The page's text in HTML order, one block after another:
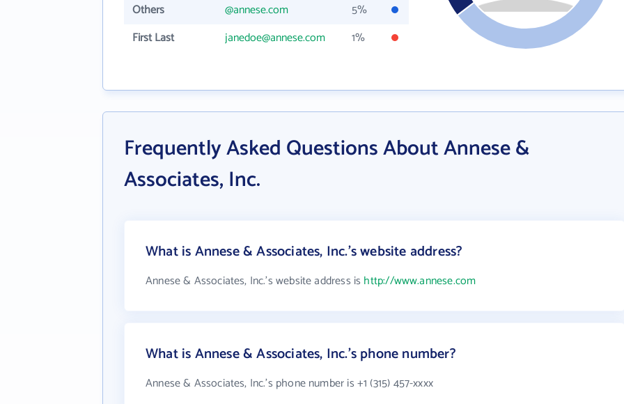
Others
@annese.com
5%
First Last
janedoe@annese.com 1%
Frequently Asked Questions About Annese &
Associates, Inc.
What is Annese & Associates, Inc.'s website address?
Annese & Associates, Inc.'s website address is http://www.annese.com
What is Annese & Associates, Inc.'s phone number?
Annese & Associates, Inc.'s phone number is +1 (315) 457-xxxx